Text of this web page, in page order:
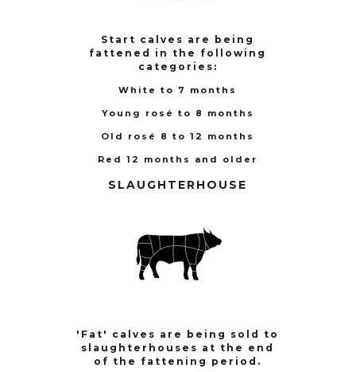
Start calves are being
fattened in the following
categories:
White to 7 months
Young rosé to 8 months
Old rosé 8 to 12 months
Red 12 months and older
SLAUGHTERHOUSE
'Fat' calves are being sold to
slaughterhouses at the end
of the fattening period.